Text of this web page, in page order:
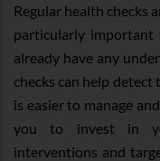
Regular health checks
particularly
already have any
checks can help
is easier to manage
you to invest in
interventions and